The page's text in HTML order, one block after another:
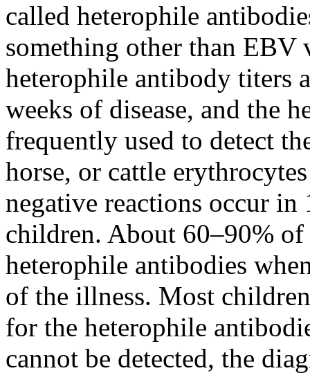
called heterophile
something other than
heterophile antibody titers
weeks of disease, and the
frequently used to detect
horse, or cattle
negative reactions occur
children. About 60–90%
heterophile antibodies
of the illness. Most
for the heterophile
cannot be detected, the